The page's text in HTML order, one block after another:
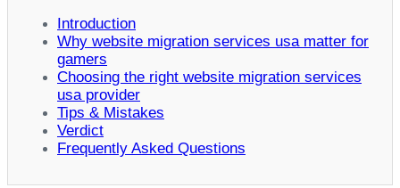
Introduction
Why website migration services usa matter for
gamers
Choosing the right website migration services
usa provider
Tips & Mistakes
Verdict
Frequently Asked Questions